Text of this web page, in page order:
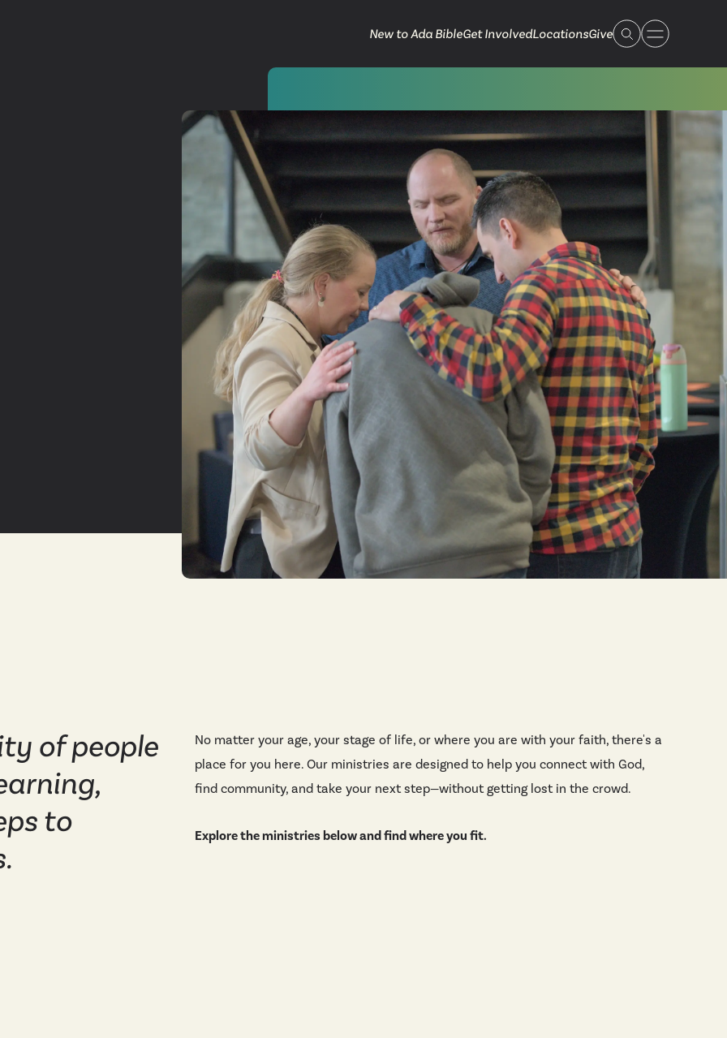
New to Ada BibleGet InvolvedLocationsGive
Watch Live
Get In Touch
info@adabible.org 616.868.7005
Give
Facebook
YouTube
Instagram
Spotify
Bella Vista
Cascade
East Paris
Kentwood
Knapp Street
West Satellite
of people
to
No matter your age, your stage of life, or where you are with your faith, there's a
place for you here. Our ministries are designed to help you connect with God,
find community, and take your next step—without getting lost in the crowd.
Explore the ministries below and find where you fit.